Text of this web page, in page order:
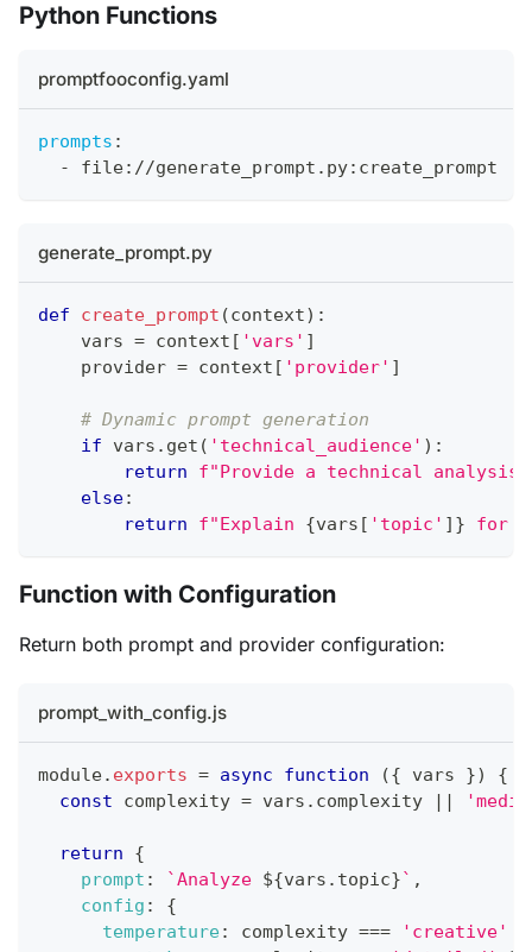
Python Functions
promptfooconfig.yaml
prompts :
-
file: //generate_prompt.py: create_prompt
generate_prompt.py
def create_prompt (context) :
vars = context [ 'vars' ]
    provider
= context [ 'provider' ]
# Dynamic prompt generation
if
vars . get ( 'technical_audience' ) :
return
f"Provide a technical
else:
return
f"Explain {vars [ 'topic' ] } for
Function with Configuration
Return both prompt and provider configuration:
prompt_with_config.js
module. exports = async function ({ vars })
{
const complexity = vars . complexity ||
return
{
prompt : `Analyze ${vars . topic}` ,
config :
{
temperature: complexity === 'creative'